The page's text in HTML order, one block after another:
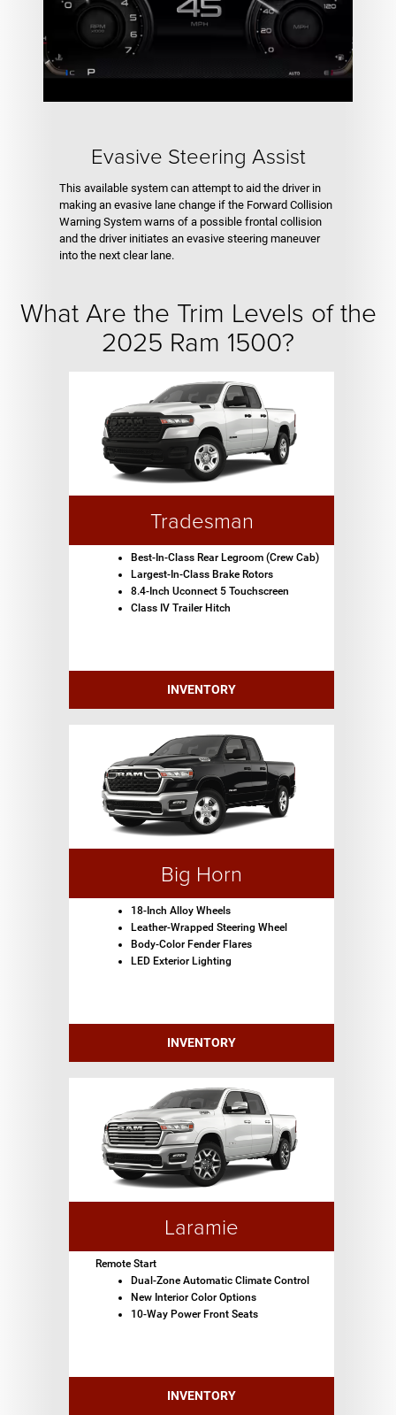
Evasive Steering Assist
This available system can attempt to aid the driver in
making an evasive lane change if the Forward Collision
Warning System warns of a possible frontal collision
and the driver initiates an evasive steering maneuver
into the next clear lane.
What Are the Trim Levels of the
2025 Ram 1500?
Tradesman
Best-In-Class Rear Legroom (Crew Cab)
Largest-In-Class Brake Rotors
8.4-Inch Uconnect 5 Touchscreen
Class IV Trailer Hitch
INVENTORY
Big Horn
18-Inch Alloy Wheels
Leather-Wrapped Steering Wheel
Body-Color Fender Flares
LED Exterior Lighting
INVENTORY
Laramie
Remote Start
Dual-Zone Automatic Climate Control
New Interior Color Options
10-Way Power Front Seats
INVENTORY